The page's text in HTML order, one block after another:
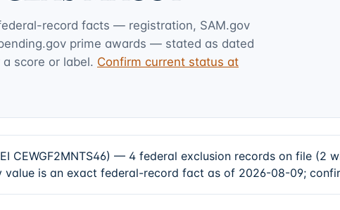
record facts — registration, SAM.gov
prime awards — stated as dated
score or label. Confirm current status at
CEWGF2MNTS46) — 4 federal exclusion records on file
value is an exact federal-record fact as of 2026-08-09;